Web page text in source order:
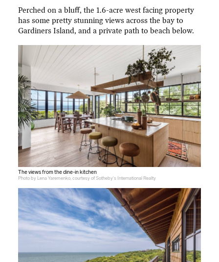
Perched on a bluff, the 1.6-acre west facing property
has some pretty stunning views across the bay to
Gardiners Island, and a private path to beach below.
The views from the dine-in kitchen
Photo by Lena Yaremenko, courtesy of Sotheby's International Realty